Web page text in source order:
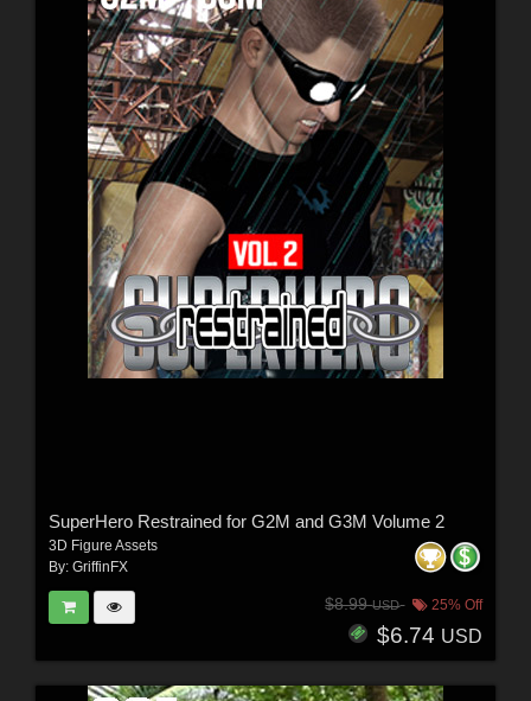
SuperHero Restrained for G2M and G3M Volume 2
3D Figure Assets
By: GriffinFX
$8.99USD 25% Off
$6.74 USD